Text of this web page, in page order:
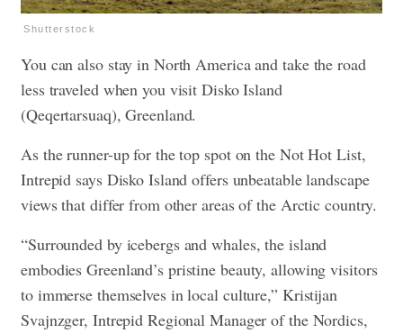
Shutterstock
You can also stay in North America and take the road
less traveled when you visit Disko Island
(Qeqertarsuaq), Greenland.
As the runner-up for the top spot on the Not Hot List,
Intrepid says Disko Island offers unbeatable landscape
views that differ from other areas of the Arctic country.
“Surrounded by icebergs and whales, the island
embodies Greenland’s pristine beauty, allowing visitors
to immerse themselves in local culture,” Kristijan
Svajnzger, Intrepid Regional Manager of the Nordics,